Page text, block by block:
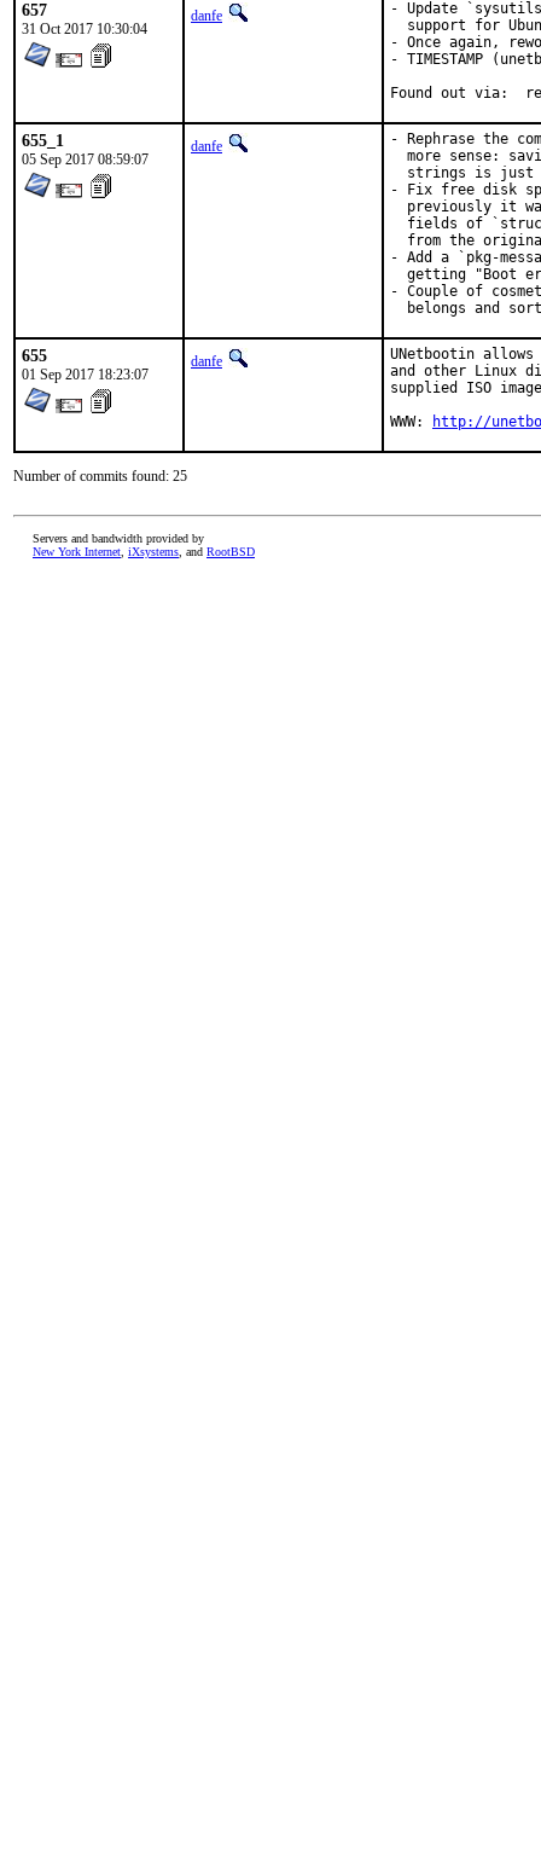
657
31 Oct 2017 10:30:04
danfe
- Update
support for
- Once again,
- TIMESTAMP
655_1
05 Sep 2017 08:59:07
danfe
- Rephrase the
more sense:
strings is just
- Fix free disk
previously it
fields of
from the
- Add a `pkg-
getting "Boot
- Couple of
belongs and
655
01 Sep 2017 18:23:07
danfe
UNetbootin
and other Linux
supplied ISO
WWW:
http://
Number of commits found: 25
Servers and bandwidth provided by
New York Internet iXsystems , and RootBSD